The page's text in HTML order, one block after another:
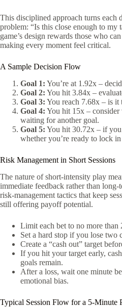
This disciplined approach turns each
problem: “Is this close enough to my
game’s design rewards those who
making every moment feel critical.
A Sample Decision Flow
Goal 1: You’re at 1.92x –
Goal 2: You hit 3.84x –
Goal 3: You reach 7.68x – is it
Goal 4: You hit 15x – consider
waiting for another goal.
Goal 5: You hit 30.72x – if
whether you’re ready to lock
Risk Management in Short Sessions
The nature of short‑intensity play
immediate feedback rather than
risk‑management tactics that keep
still offering payoff potential.
Limit each bet to no more
Set a hard stop if you lose two
Create a “cash out” target
If you hit your target early,
goals remain.
After a loss, wait one minute
emotional bias.
Typical Session Flow for a 5‑Minute